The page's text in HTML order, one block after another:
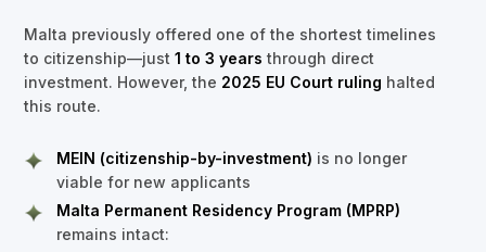
Malta previously offered one of the shortest timelines
to citizenship—just 1 to 3 years through direct
investment. However, the 2025 EU Court ruling halted
this route.
MEIN (citizenship-by-investment) is no longer
viable for new applicants
Malta Permanent Residency Program (MPRP)
remains intact: